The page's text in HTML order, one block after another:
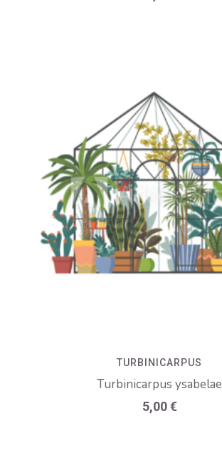
TURBINICARPUS
Turbinicarpus ysabelae
5,00€